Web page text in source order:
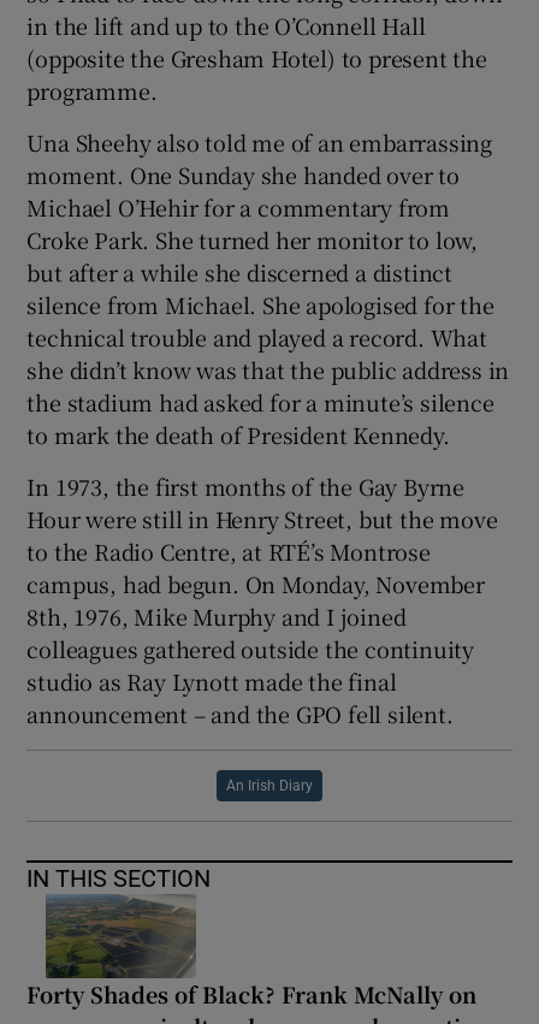
in the lift and up to the O’Connell Hall
(opposite the Gresham Hotel) to present the
programme.
Una Sheehy also told me of an embarrassing
moment. One Sunday she handed over to
Michael O’Hehir for a commentary from
Croke Park. She turned her monitor to low,
but after a while she discerned a distinct
silence from Michael. She apologised for the
technical trouble and played a record. What
she didn’t know was that the public address in
the stadium had asked for a minute’s silence
to mark the death of President Kennedy.
In 1973, the first months of the Gay Byrne
Hour were still in Henry Street, but the move
to the Radio Centre, at RTÉ’s Montrose
campus, had begun. On Monday, November
8th, 1976, Mike Murphy and I joined
colleagues gathered outside the continuity
studio as Ray Lynott made the final
announcement – and the GPO fell silent.
An Irish Diary
IN THIS SECTION
Forty Shades of Black? Frank McNally on